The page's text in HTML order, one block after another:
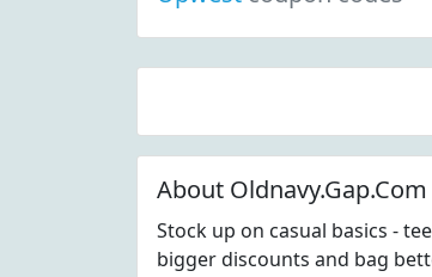
About Oldnavy.Gap.Com
Stock up on casual basics -
bigger discounts and bag